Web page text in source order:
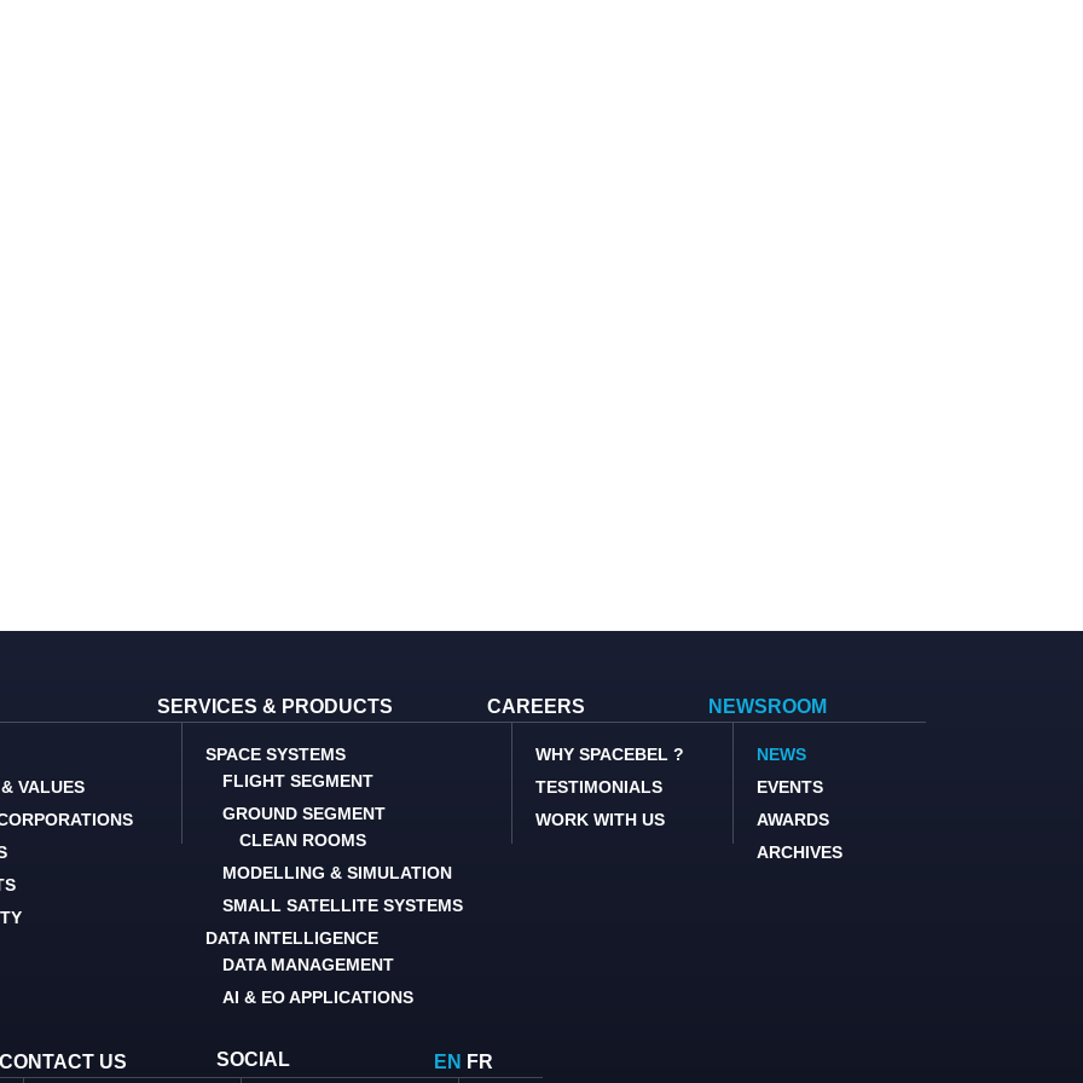
VALUES
SERVICES & PRODUCTS
SPACE SYSTEMS
FLIGHT SEGMENT
GROUND SEGMENT
CLEAN ROOMS
MODELLING & SIMULATION
SMALL SATELLITE SYSTEMS
DATA INTELLIGENCE
DATA MANAGEMENT
AI & EO APPLICATIONS
CAREERS
WHY SPACEBEL ?
TESTIMONIALS
WORK WITH US
NEWSROOM
NEWS
EVENTS
AWARDS
ARCHIVES
CONTACT US SOCIAL EN FR